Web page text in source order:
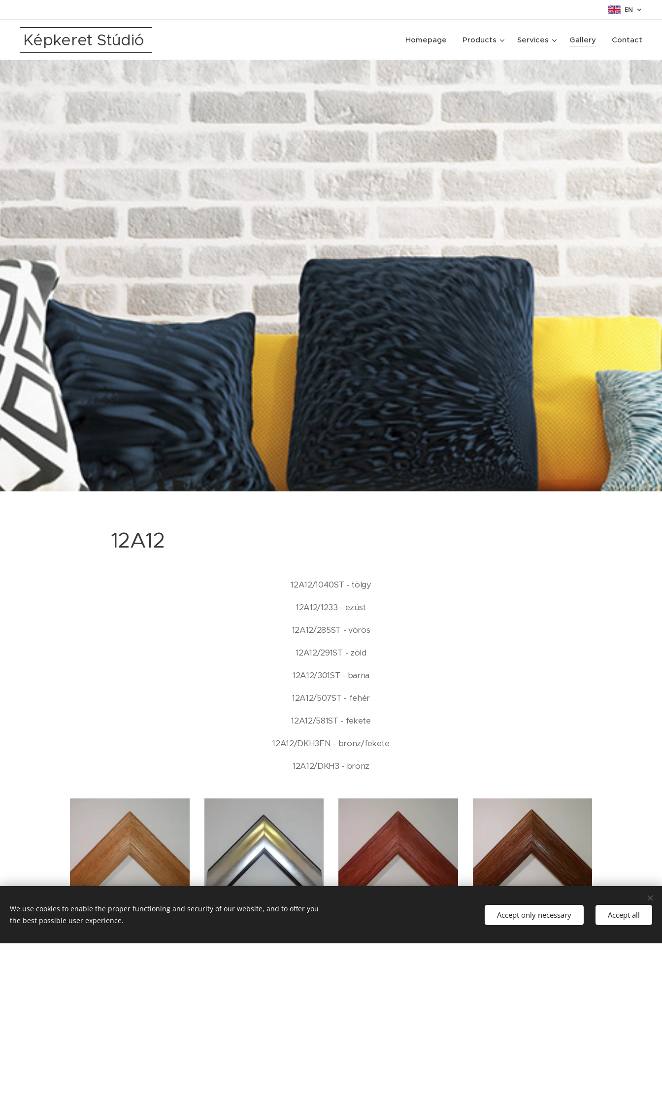
EN
Képkeret Stúdió Homepage Products Services Gallery Contact
12A12
12A12/1040ST - tölgy
12A12/1233 - ezüst
12A12/285ST - vörös
12A12/291ST - zöld
12A12/301ST - barna
12A12/507ST - fehér
12A12/581ST - fekete
12A12/DKH3FN - bronz/fekete
12A12/DKH3 - bronz
12A12/1040ST 12A12/1233 12A12/301ST
We use cookies to enable the proper functioning and security of our website, and to offer you
the best possible user experience.
Accept only necessary Accept all